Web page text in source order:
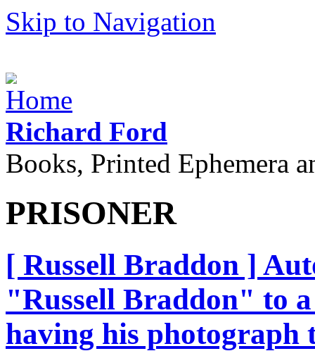
Skip to Navigation
Richard Ford
Books, Printed Ephemera
PRISONER
[ Russell Braddon ]
"Russell Braddon" to
having his photograph